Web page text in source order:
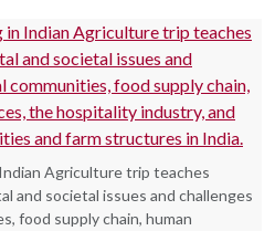
Agriculture trip teaches
and societal issues and challenges
food supply chain, human